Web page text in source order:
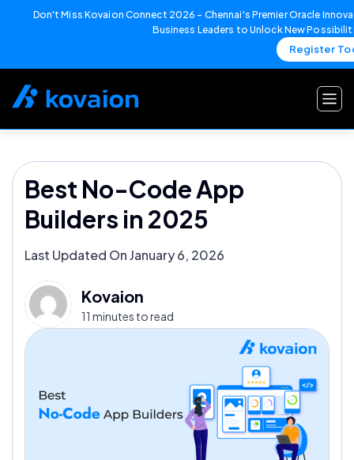
Don't Miss Kovaion Connect 2026 – Chennai's Premier Oracle
Business Leaders to Unlock New
Register
Best No-Code App
Builders in 2025
Last Updated On January 6, 2026
Kovaion
11 minutes to read